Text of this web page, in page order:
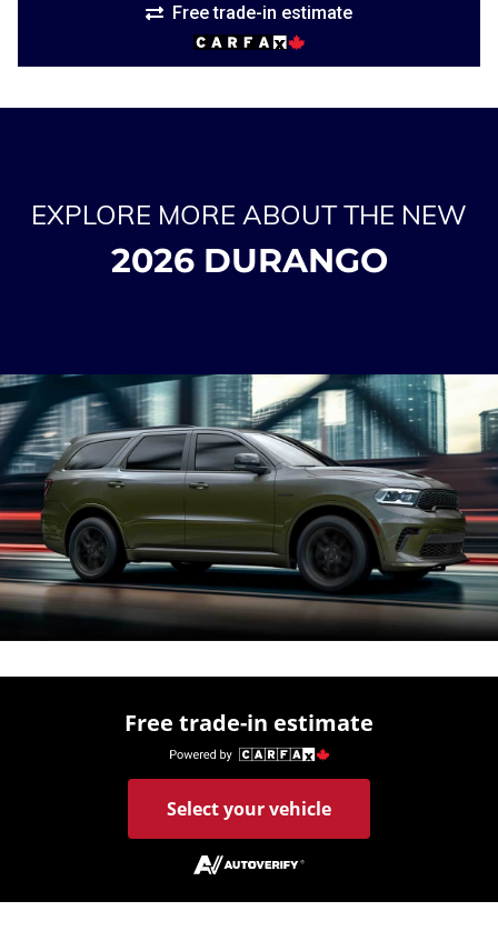
Free trade-in estimate
EXPLORE MORE ABOUT THE NEW
2026 DURANGO
Free trade-in estimate
Select your vehicle